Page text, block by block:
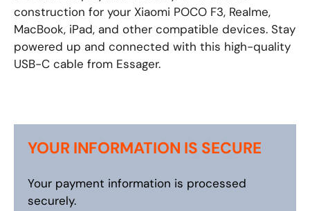
construction for your Xiaomi POCO F3, Realme,
MacBook, iPad, and other compatible devices. Stay
powered up and connected with this high-quality
USB-C cable from Essager.
YOUR INFORMATION IS SECURE
Your payment information is processed
securely.